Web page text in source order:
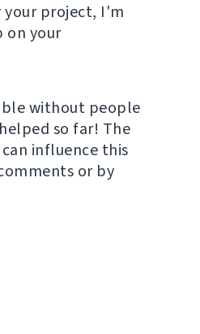
project, I'm
on your
without people
so far! The
influence this
or by